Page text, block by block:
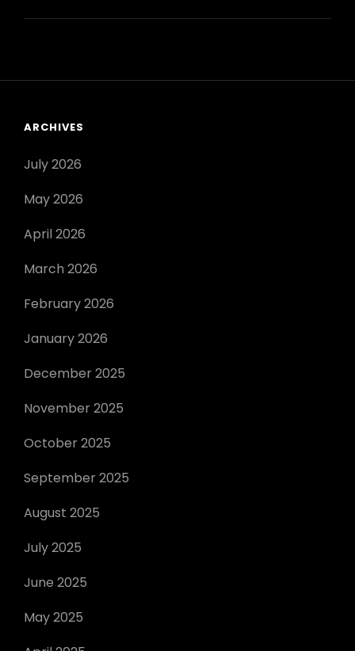
LIFE
ARCHIVES
July 2026
May 2026
April 2026
March 2026
February 2026
January 2026
December 2025
November 2025
October 2025
September 2025
August 2025
July 2025
June 2025
May 2025